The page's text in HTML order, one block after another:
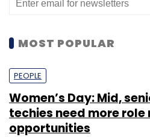
MOST POPULAR
PEOPLE
Women’s Day: Mid,
techies need more
opportunities